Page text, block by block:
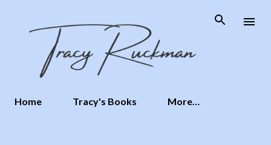
Home Tracy's Books More…